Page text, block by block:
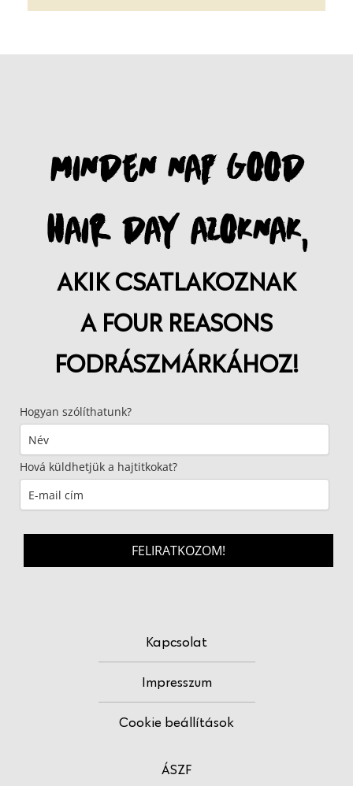
MINDEN NAP GOOD
HAIR DAY AZOKNAK,
AKIK CSATLAKOZNAK
A FOUR REASONS
FODRÁSZMÁRKÁHOZ!
Hogyan szólíthatunk?
Hová küldhetjük a hajtitkokat?
FELIRATKOZOM!
Kapcsolat
Impresszum
Cookie beállítások
ÁSZF